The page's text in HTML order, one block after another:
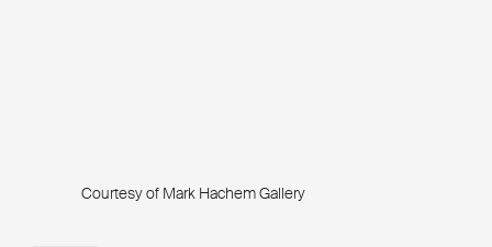
Courtesy of Mark Hachem Gallery